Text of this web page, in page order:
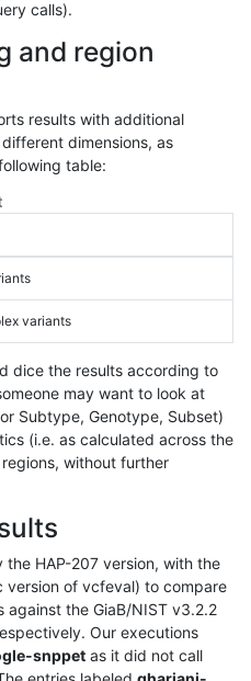
calls).
and region
results with additional
dimensions, as
table:
variants
dice the results according to
may want to look at
Subtype, Genotype, Subset)
(i.e. as calculated across the
without further
HAP-207 version, with the
version of vcfeval) to compare
against the GiaB/NIST v3.2.2
Our executions
snppet as it did not call